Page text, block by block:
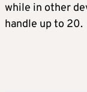
while in other
handle up to 20.